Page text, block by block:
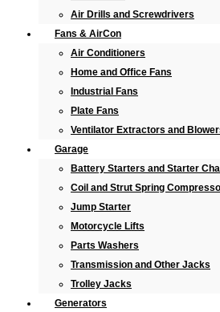
Air Drills and Screwdrivers
Fans & AirCon
Air Conditioners
Home and Office Fans
Industrial Fans
Plate Fans
Ventilator Extractors and
Garage
Battery Starters and Starter
Coil and Strut Spring
Jump Starter
Motorcycle Lifts
Parts Washers
Transmission and Other Jacks
Trolley Jacks
Generators